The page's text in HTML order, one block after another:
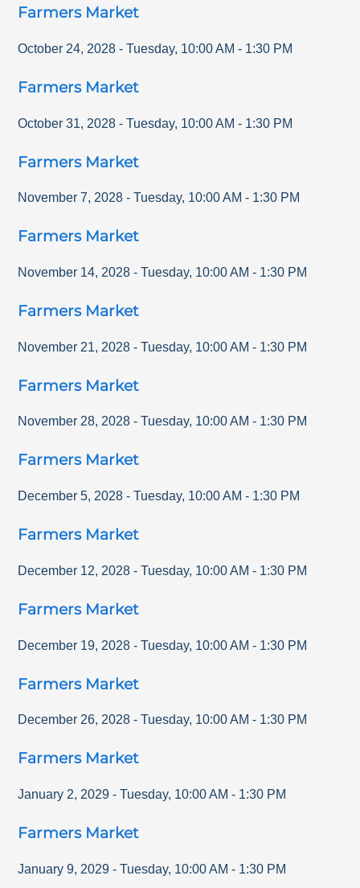
Farmers Market
October 24, 2028 - Tuesday, 10:00 AM - 1:30 PM
Farmers Market
October 31, 2028 - Tuesday, 10:00 AM - 1:30 PM
Farmers Market
November 7, 2028 - Tuesday, 10:00 AM - 1:30 PM
Farmers Market
November 14, 2028 - Tuesday, 10:00 AM - 1:30 PM
Farmers Market
November 21, 2028 - Tuesday, 10:00 AM - 1:30 PM
Farmers Market
November 28, 2028 - Tuesday, 10:00 AM - 1:30 PM
Farmers Market
December 5, 2028 - Tuesday, 10:00 AM - 1:30 PM
Farmers Market
December 12, 2028 - Tuesday, 10:00 AM - 1:30 PM
Farmers Market
December 19, 2028 - Tuesday, 10:00 AM - 1:30 PM
Farmers Market
December 26, 2028 - Tuesday, 10:00 AM - 1:30 PM
Farmers Market
January 2, 2029 - Tuesday, 10:00 AM - 1:30 PM
Farmers Market
January 9, 2029 - Tuesday, 10:00 AM - 1:30 PM